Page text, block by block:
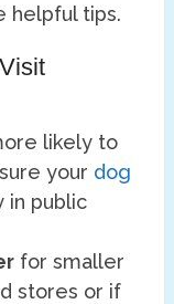
helpful tips.
likely to
your dog
in public
for smaller
stores or if